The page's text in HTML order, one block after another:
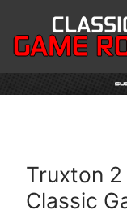
content
Truxton
Classic